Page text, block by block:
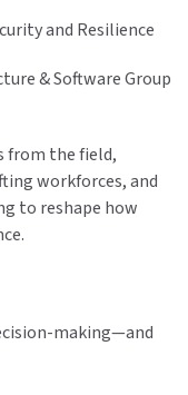
and Resilience
& Software Group
from the field,
workforces, and
to reshape how
making—and